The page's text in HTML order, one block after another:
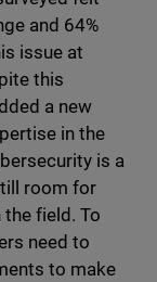
and 64%
issue at
this
a new
in the
is a
room for
field. To
need to
to make